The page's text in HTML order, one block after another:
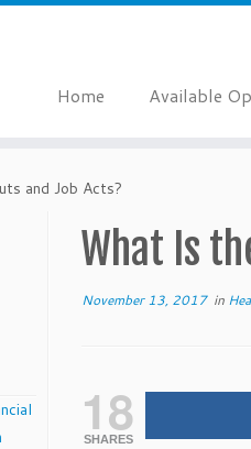
Home Available
and Job Acts?
What Is
November 13, 2017in
18
SHARES